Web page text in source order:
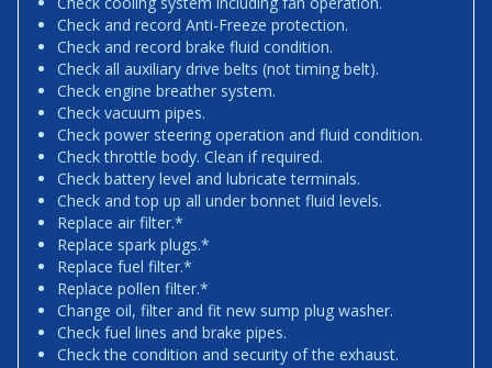
Check and record Anti-Freeze protection.
Check and record brake fluid condition.
Check all auxiliary drive belts (not timing belt).
Check engine breather system.
Check vacuum pipes.
Check power steering operation and fluid condition.
Check throttle body. Clean if required.
Check battery level and lubricate terminals.
Check and top up all under bonnet fluid levels.
Replace air filter.*
Replace spark plugs.*
Replace fuel filter.*
Replace pollen filter.*
Change oil, filter and fit new sump plug washer.
Check fuel lines and brake pipes.
Check the condition and security of the exhaust.